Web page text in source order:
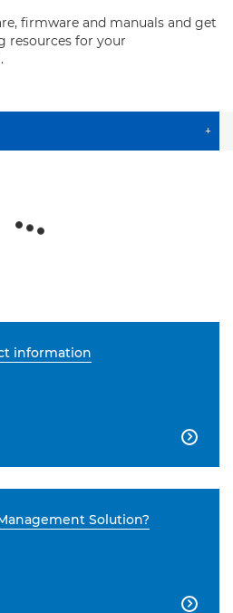
firmware and manuals and get
resources for your
+
information

Solution?
